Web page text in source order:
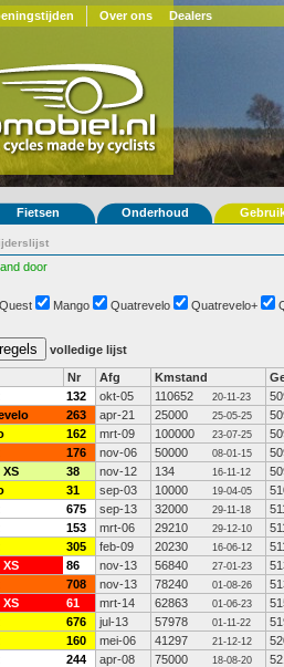
Over ons Dealers
Fietsen Onderhoud
door
Mango Quatrevelo Quatrevelo+
volledige lijst
Nr Afg Kmstand
132 okt-05 110652 20-11-23
263 apr-21 25000 25-05-25
162 mrt-09 100000 23-07-25
176 nov-06 50000 08-01-15
38 nov-12 134 16-11-12
31 sep-03 10000 19-04-05
675 sep-13 32000 29-11-18
153 mrt-06 29210 29-12-10
305 feb-09 20230 16-06-12
86 nov-13 56840 27-01-23
708 nov-13 78240 01-08-26
61 mrt-14 62863 01-06-23
676 jul-13 57978 01-11-22
160 mei-06 41297 21-12-12
244 apr-08 75000 18-08-20